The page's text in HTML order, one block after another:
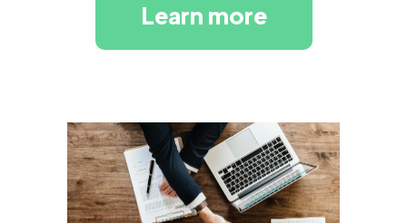
Learn more